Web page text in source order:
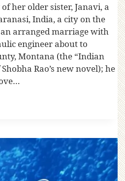
her older sister, Janavi, a
India, a city on the
an arranged marriage with
engineer about to
Montana (the “Indian
Rao’s new novel); he